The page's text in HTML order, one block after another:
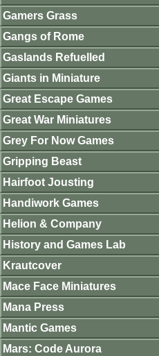
Gamers Grass
Gangs of Rome
Gaslands Refuelled
Giants in Miniature
Great Escape Games
Great War Miniatures
Grey For Now Games
Gripping Beast
Hairfoot Jousting
Handiwork Games
Helion & Company
History and Games Lab
Krautcover
Mace Face Miniatures
Mana Press
Mantic Games
Mars: Code Aurora